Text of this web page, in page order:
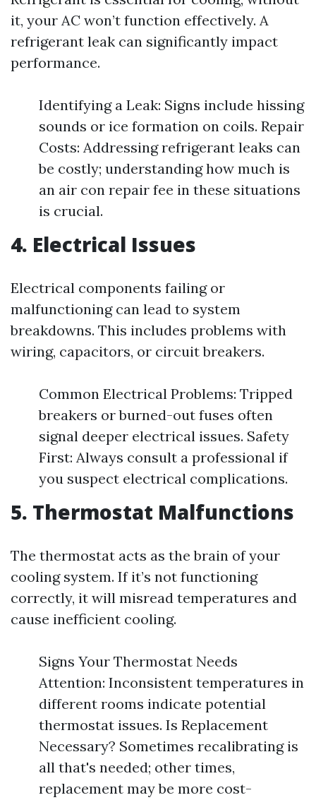
it, your AC won’t function effectively. A
refrigerant leak can significantly impact
performance.
Identifying a Leak: Signs include hissing
sounds or ice formation on coils. Repair
Costs: Addressing refrigerant leaks can
be costly; understanding how much is
an air con repair fee in these situations
is crucial.
4. Electrical Issues
Electrical components failing or
malfunctioning can lead to system
breakdowns. This includes problems with
wiring, capacitors, or circuit breakers.
Common Electrical Problems: Tripped
breakers or burned-out fuses often
signal deeper electrical issues. Safety
First: Always consult a professional if
you suspect electrical complications.
5. Thermostat Malfunctions
The thermostat acts as the brain of your
cooling system. If it’s not functioning
correctly, it will misread temperatures and
cause inefficient cooling.
Signs Your Thermostat Needs
Attention: Inconsistent temperatures in
different rooms indicate potential
thermostat issues. Is Replacement
Necessary? Sometimes recalibrating is
all that's needed; other times,
replacement may be more cost-